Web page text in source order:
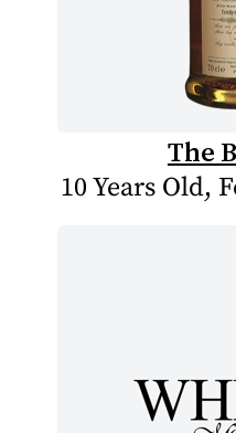
The
10 Years Old,